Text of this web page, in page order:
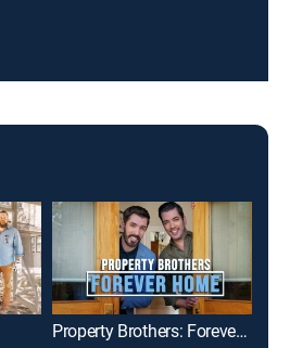
Property Brothers: Forever Home